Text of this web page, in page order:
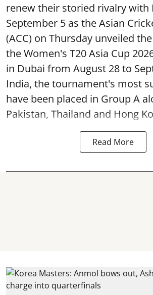
renew their storied rivalry with
September 5 as the Asian
(ACC) on Thursday unveiled
the Women's T20 Asia Cup
in Dubai from August 28 to
India, the tournament's most
have been placed in Group A
Pakistan, Thailand and Hong
Read More